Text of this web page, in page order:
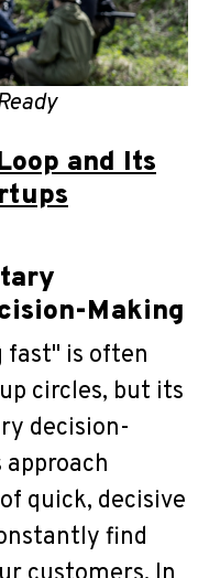
and Its
Making
fast" is often
circles, but its
decision-
quick, decisive
find